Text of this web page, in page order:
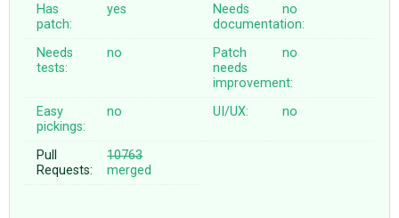
Has
patch:
yes
Needs
documentation:
no
Needs
tests:
no
Patch
needs
improvement:
no
Easy
pickings:
no UI/UX: no
Pull
Requests:
10763
merged